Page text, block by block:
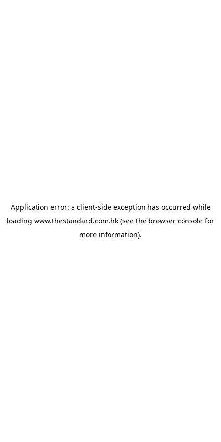
Application error: a client-side exception has occurred while
loading www.thestandard.com.hk (see the browser console for
more information).